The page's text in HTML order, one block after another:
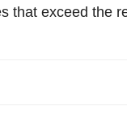
that exceed the